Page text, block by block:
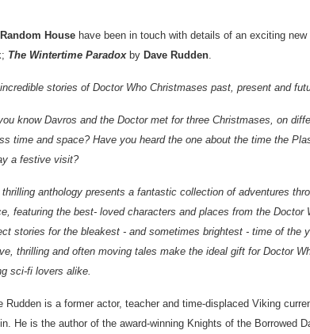
House have been in touch with details of an exciting
The Wintertime Paradoxby Dave Rudden.
stories of Doctor Who Christmases past, present and
know Davros and the Doctor met for three Christmases, on
time and space? Have you heard the one about the time the
a festive visit?
thrilling anthology presents a fantastic collection of adventures
featuring the best- loved characters and places from the Doctor
stories for the bleakest - and sometimes brightest - time of the
thrilling and often moving tales make the ideal gift for Doctor
sci-fi lovers alike.
Rudden is a former actor, teacher and time-displaced Viking
He is the author of the award-winning Knights of the Borrowed